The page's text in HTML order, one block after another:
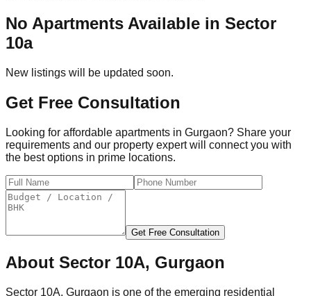
No Apartments Available in Sector
10a
New listings will be updated soon.
Get Free Consultation
Looking for affordable apartments in Gurgaon? Share your
requirements and our property expert will connect you with
the best options in prime locations.
Get Free Consultation
About Sector 10A, Gurgaon
Sector 10A, Gurgaon is one of the emerging residential